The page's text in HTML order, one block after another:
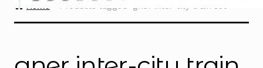
Home Products tagged “gner inter-city train set”